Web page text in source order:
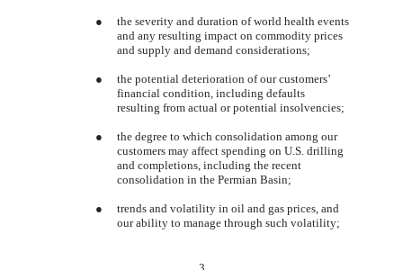
●
the severity and duration of world health events
and any resulting impact on commodity prices
and supply and demand considerations;
●
the potential deterioration of our customers’
financial condition, including defaults
resulting from actual or potential insolvencies;
●
the degree to which consolidation among our
customers may affect spending on U.S. drilling
and completions, including the recent
consolidation in the Permian Basin;
●
trends and volatility in oil and gas prices, and
our ability to manage through such volatility;